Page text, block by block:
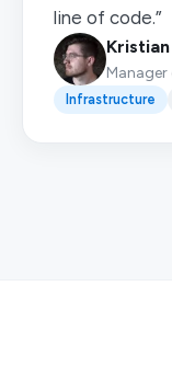
line of code.”
Infrastructure